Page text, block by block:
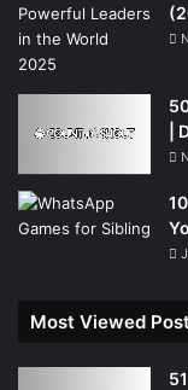
|
Most Viewed